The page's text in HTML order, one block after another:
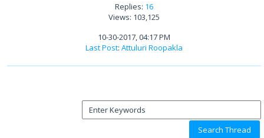
Replies: 16
Views: 103,125
10-30-2017, 04:17 PM
Last Post: Attuluri Roopakla